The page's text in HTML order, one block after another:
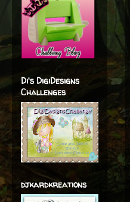
Di's DigiDesigns
Challenges
djkardkreations